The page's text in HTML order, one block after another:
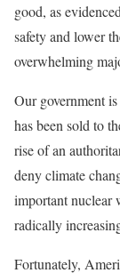
good, as
safety and lower
overwhelming
Our government
has been sold to
rise of an
deny climate
important nuclear
radically
Fortunately,